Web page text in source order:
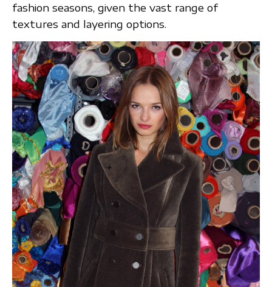
fashion seasons, given the vast range of
textures and layering options.